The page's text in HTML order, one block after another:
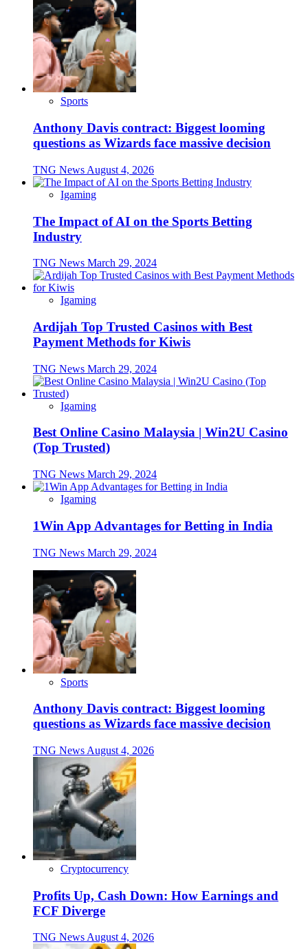
Sports
Anthony Davis contract: Biggest looming
questions as Wizards face massive decision
TNG News August 4, 2026
Igaming
The Impact of AI on the Sports Betting
Industry
TNG News March 29, 2024
Igaming
Ardijah Top Trusted Casinos with Best
Payment Methods for Kiwis
TNG News March 29, 2024
Igaming
Best Online Casino Malaysia | Win2U Casino
(Top Trusted)
TNG News March 29, 2024
Igaming
1Win App Advantages for Betting in India
TNG News March 29, 2024
Sports
Anthony Davis contract: Biggest looming
questions as Wizards face massive decision
TNG News August 4, 2026
Cryptocurrency
Profits Up, Cash Down: How Earnings and
FCF Diverge
TNG NewsAugust 4, 2026